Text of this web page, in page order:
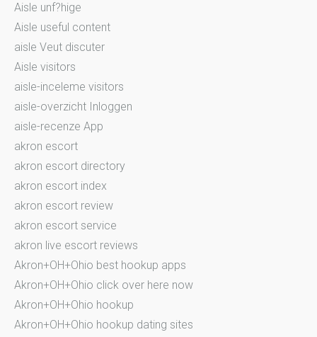
Aisle unf?hige
Aisle useful content
aisle Veut discuter
Aisle visitors
aisle-inceleme visitors
aisle-overzicht Inloggen
aisle-recenze App
akron escort
akron escort directory
akron escort index
akron escort review
akron escort service
akron live escort reviews
Akron+OH+Ohio best hookup apps
Akron+OH+Ohio click over here now
Akron+OH+Ohio hookup
Akron+OH+Ohio hookup dating sites